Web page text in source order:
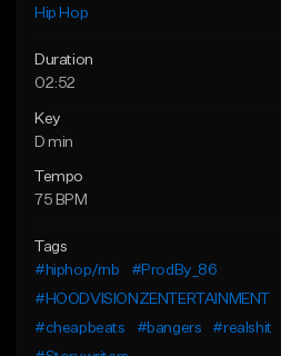
Hip Hop
Duration
02:52
Key
D min
Tempo
75 BPM
Tags
#hiphop/rnb
#ProdBy_86
#HOODVISIONZENTERTAINMENT
#cheapbeats
#bangers #realshit